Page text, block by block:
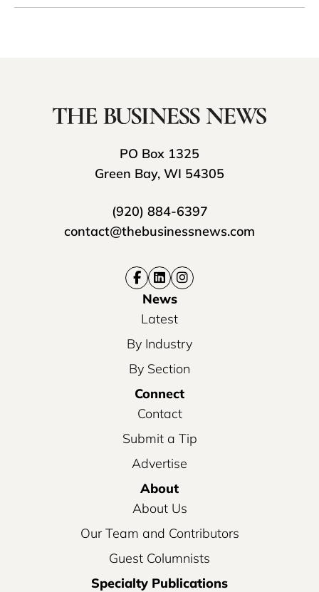
PO Box 1325
Green Bay, WI 54305
(920) 884-6397
contact@thebusinessnews.com
News
Latest
By Industry
By Section
Connect
Contact
Submit a Tip
Advertise
About
About Us
Our Team and Contributors
Guest Columnists
Specialty Publications